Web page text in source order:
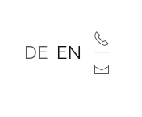
DE EN